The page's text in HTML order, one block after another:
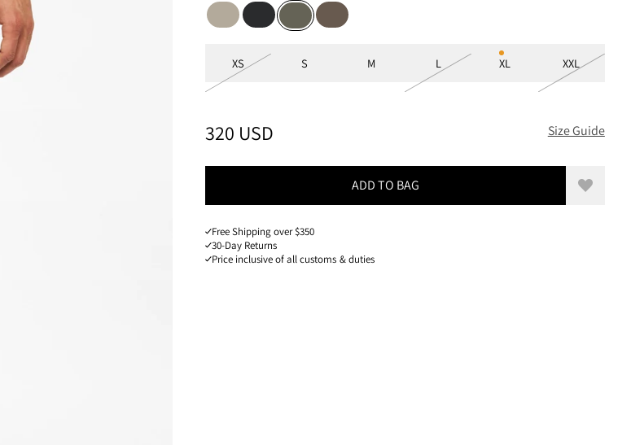
Fossil TanBlack Dusty GreenDark Khaki
XS S M L XL XXL
PRICE:320 USD, REDUCED FROM 320 USD
320 USD Size Guide
ADD TO BAG Add to
Free Shipping over $350
30-Day Returns
Price inclusive of all customs & duties